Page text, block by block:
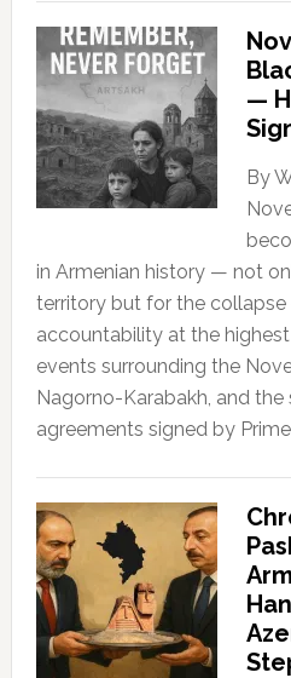
—
By
in Armenian history — not
territory but for the
accountability at the
events surrounding the
Nagorno-Karabakh, and the
agreements signed by